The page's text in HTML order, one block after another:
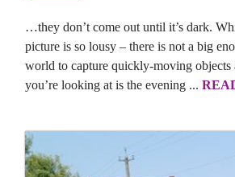
…they don’t come out until it’s dark.
picture is so lousy – there is not a big
world to capture quickly-moving
you’re looking at is the evening ...